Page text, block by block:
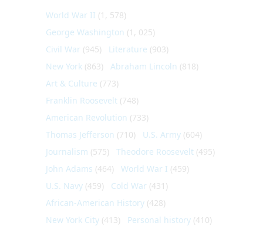
World War II (1, 578)
George Washington (1, 025)
Civil War (945) Literature (903)
New York (863) Abraham Lincoln (818)
Art & Culture (773)
Franklin Roosevelt (748)
American Revolution (733)
Thomas Jefferson (710) U.S. Army (604)
Journalism (575) Theodore Roosevelt (495)
John Adams (464) World War I (459)
U.S. Navy (459) Cold War (431)
African-American History (428)
New York City (413) Personal history (410)